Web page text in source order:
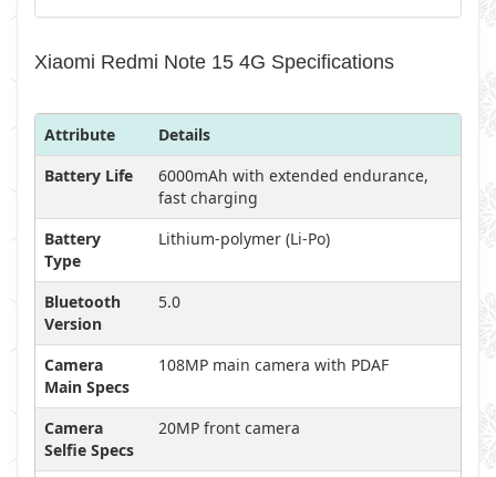
Xiaomi Redmi Note 15 4G Specifications
Attribute
Details
Battery Life
6000mAh with extended endurance,
fast charging
Battery
Type
Lithium-polymer (Li-Po)
Bluetooth
Version
5.0
Camera
Main Specs
108MP main camera with PDAF
Camera
Selfie Specs
20MP front camera